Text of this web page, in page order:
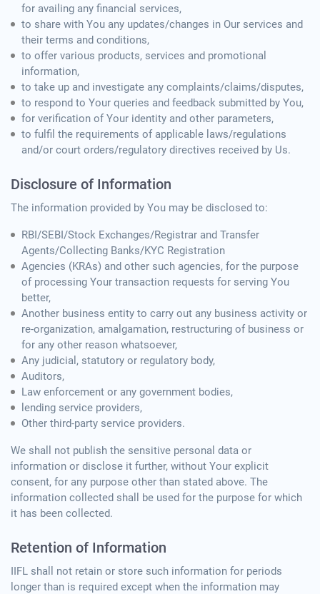
for availing any financial services,
to share with You any updates/changes in Our services and
their terms and conditions,
to offer various products, services and promotional
information,
to take up and investigate any complaints/claims/disputes,
to respond to Your queries and feedback submitted by You,
for verification of Your identity and other parameters,
to fulfil the requirements of applicable laws/regulations
and/or court orders/regulatory directives received by Us.
Disclosure of Information
The information provided by You may be disclosed to:
RBI/SEBI/Stock Exchanges/Registrar and Transfer
Agents/Collecting Banks/KYC Registration
Agencies (KRAs) and other such agencies, for the purpose
of processing Your transaction requests for serving You
better,
Another business entity to carry out any business activity or
re-organization, amalgamation, restructuring of business or
for any other reason whatsoever,
Any judicial, statutory or regulatory body,
Auditors,
Law enforcement or any government bodies,
lending service providers,
Other third-party service providers.
We shall not publish the sensitive personal data or
information or disclose it further, without Your explicit
consent, for any purpose other than stated above. The
information collected shall be used for the purpose for which
it has been collected.
Retention of Information
IIFL shall not retain or store such information for periods
longer than is required except when the information may